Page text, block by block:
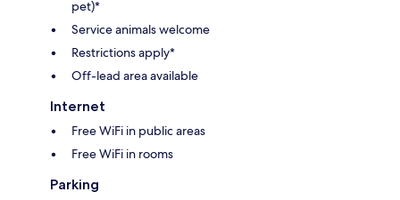
pet)*
Service animals welcome
Restrictions apply*
Off-lead area available
Internet
Free WiFi in public areas
Free WiFi in rooms
Parking